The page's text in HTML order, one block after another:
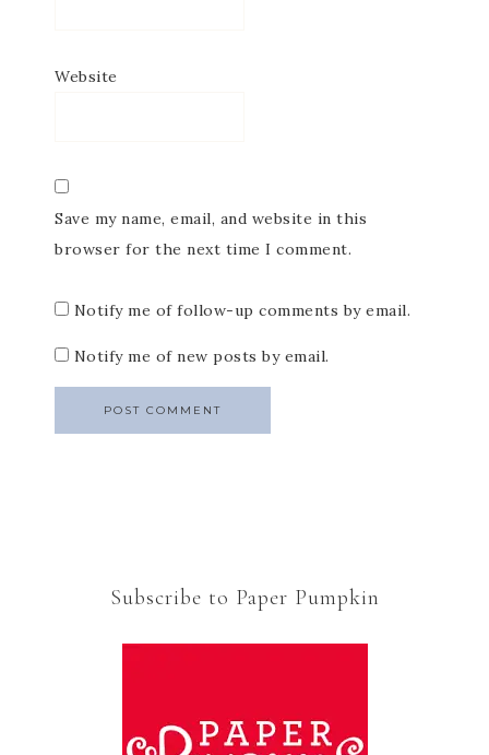
Website
Save my name, email, and website in this
browser for the next time I comment.
Notify me of follow-up comments by email.
Notify me of new posts by email.
Subscribe to Paper Pumpkin